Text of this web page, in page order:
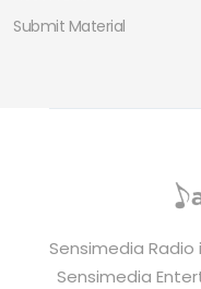
Submit Material
Sensimedia Radio
Sensimedia